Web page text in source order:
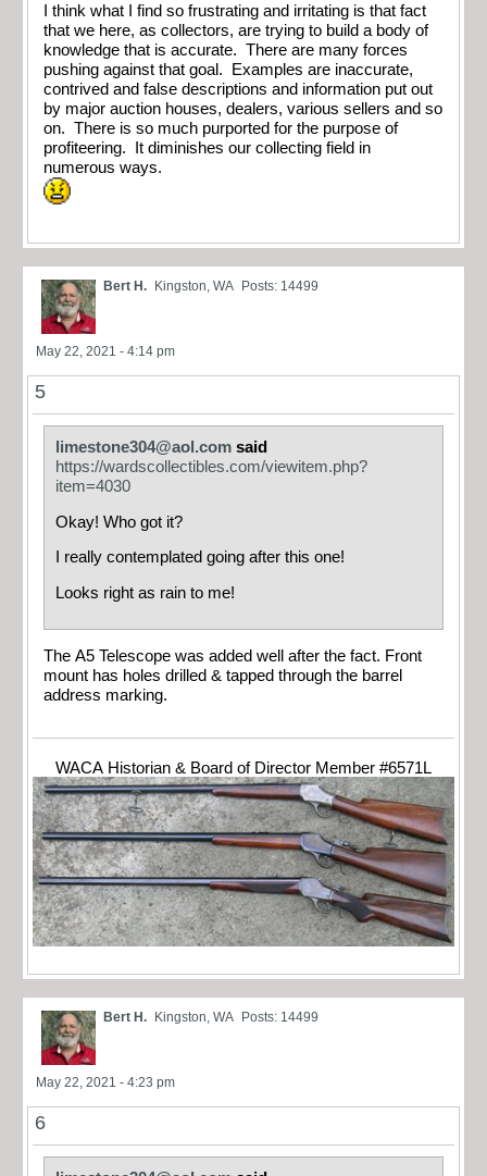
I think what I find so frustrating and irritating is that fact
that we here, as collectors, are trying to build a body of
knowledge that is accurate. There are many forces
pushing against that goal. Examples are inaccurate,
contrived and false descriptions and information put out
by major auction houses, dealers, various sellers and so
on. There is so much purported for the purpose of
profiteering. It diminishes our collecting field in
numerous ways.
Bert H. Kingston, WA Posts: 14499
May 22, 2021 - 4:14 pm
5
limestone304@aol.com said
https://wardscollectibles.com/viewitem.php?
item=4030
Okay! Who got it?
I really contemplated going after this one!
Looks right as rain to me!
The A5 Telescope was added well after the fact. Front
mount has holes drilled & tapped through the barrel
address marking.
WACA Historian & Board of Director Member #6571L
Bert H. Kingston, WA Posts: 14499
May 22, 2021 - 4:23 pm
6